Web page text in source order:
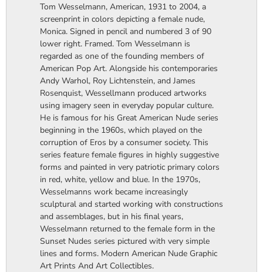
Tom Wesselmann, American, 1931 to 2004, a
screenprint in colors depicting a female nude,
Monica. Signed in pencil and numbered 3 of 90
lower right. Framed. Tom Wesselmann is
regarded as one of the founding members of
American Pop Art. Alongside his contemporaries
Andy Warhol, Roy Lichtenstein, and James
Rosenquist, Wessellmann produced artworks
using imagery seen in everyday popular culture.
He is famous for his Great American Nude series
beginning in the 1960s, which played on the
corruption of Eros by a consumer society. This
series feature female figures in highly suggestive
forms and painted in very patriotic primary colors
in red, white, yellow and blue. In the 1970s,
Wesselmanns work became increasingly
sculptural and started working with constructions
and assemblages, but in his final years,
Wesselmann returned to the female form in the
Sunset Nudes series pictured with very simple
lines and forms. Modern American Nude Graphic
Art Prints And Art Collectibles.